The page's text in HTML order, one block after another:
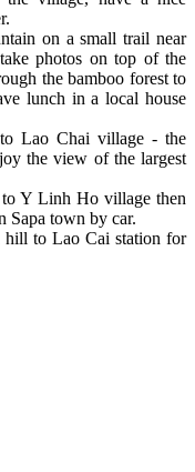
on a small trail near
photos on top of the
the bamboo forest to
lunch in a local house
Lao Chai village - the
the view of the largest
Y Linh Ho village then
Sapa town by car.
hill to Lao Cai station for